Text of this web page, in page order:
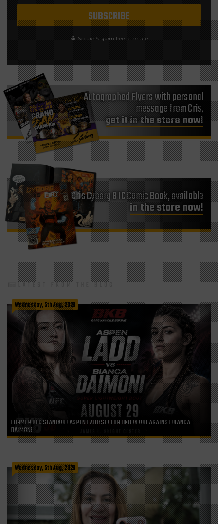
Secure & spam free of-course!
Autographed Flyers with personal
message from Cris,
get it in the store now!
Cris Cyborg BTC Comic Book, available
in the store now!
LATEST FROM THE BLOG
Wednesday, 5th Aug, 2026
FORMER UFC STANDOUT ASPEN LADD SET FOR BKB DEBUT AGAINST BIANCA
DAIMONI
Wednesday, 5th Aug, 2026